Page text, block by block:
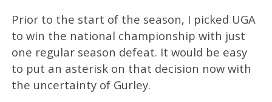
Prior to the start of the season, I picked UGA
to win the national championship with just
one regular season defeat. It would be easy
to put an asterisk on that decision now with
the uncertainty of Gurley.